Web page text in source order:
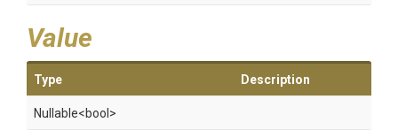
Value
Type Description
Nullable<bool>